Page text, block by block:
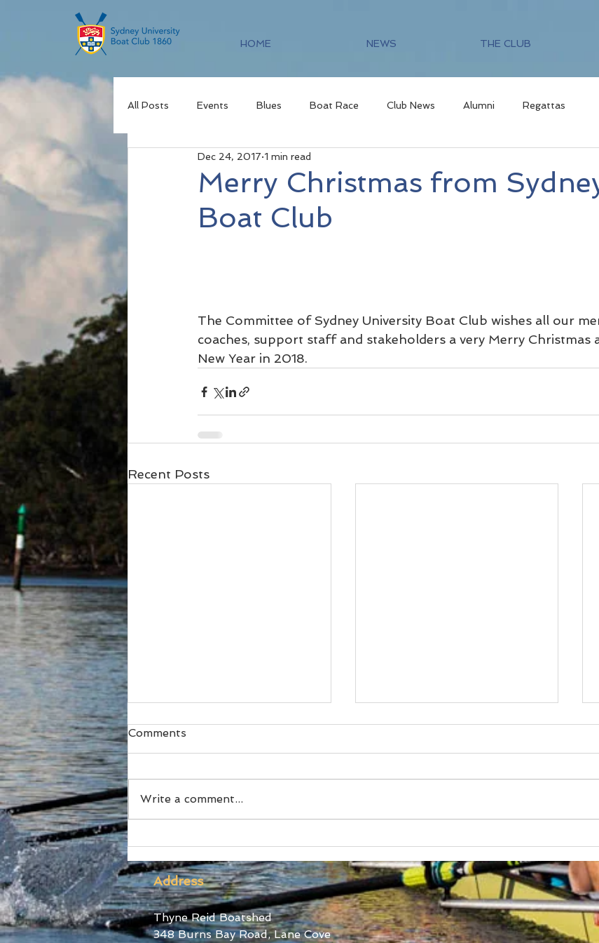
HOME NEWS THE CLUB
All Posts Events Blues Boat Race Club News Alumni Regattas
Merry Christmas from
Boat Club
Dec 24, 2017 1 min read
The Committee of Sydney University Boat Club wishes all our
coaches, support staff and stakeholders a very Merry Christmas
New Year in 2018.
Recent Posts
Comments
Write a comment...
Address
Thyne Reid Boatshed
348 Burns Bay Road, Lane Cove